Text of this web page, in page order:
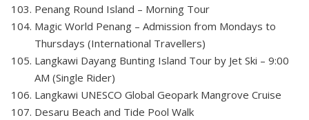
Penang Round Island – Morning Tour
Magic World Penang – Admission from Mondays to
Thursdays (International Travellers)
Langkawi Dayang Bunting Island Tour by Jet Ski – 9:00
AM (Single Rider)
Langkawi UNESCO Global Geopark Mangrove Cruise
Desaru Beach and Tide Pool Walk